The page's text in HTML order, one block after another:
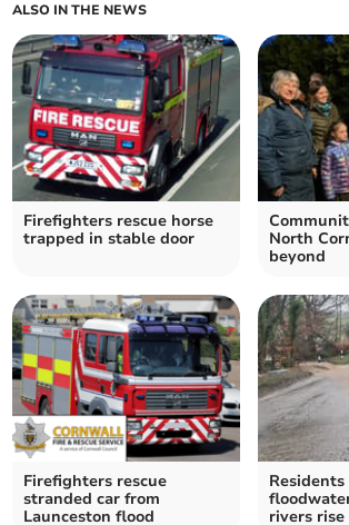
ALSO IN THE NEWS
Firefighters rescue horse
trapped in stable door
North
beyond
Firefighters rescue
stranded car from
Launceston flood
rivers rise